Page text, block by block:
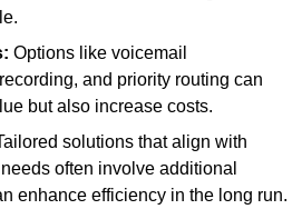
Options like voicemail
and priority routing can
but also increase costs.
solutions that align with
often involve additional
enhance efficiency in the long run.